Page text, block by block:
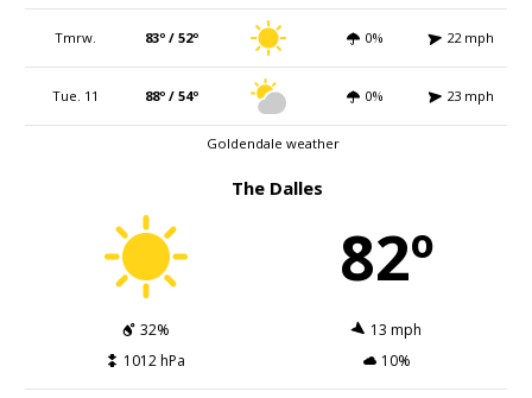
Tmrw. 83º / 52º 0% 22 mph
Tue. 11 88º / 54º 0% 23 mph
Goldendale weather
The Dalles
82º
32%
13 mph
1012 hPa
10%